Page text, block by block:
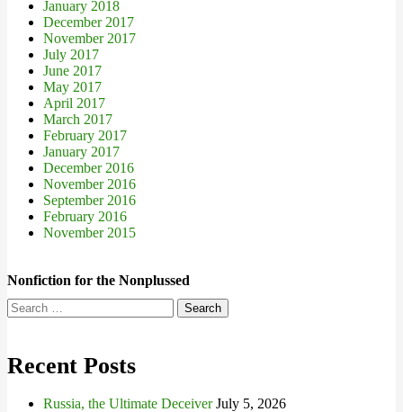
January 2018
December 2017
November 2017
July 2017
June 2017
May 2017
April 2017
March 2017
February 2017
January 2017
December 2016
November 2016
September 2016
February 2016
November 2015
Nonfiction for the Nonplussed
Search
for:
Recent Posts
Russia, the Ultimate Deceiver July 5, 2026